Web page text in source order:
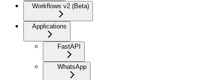
Workflows v2 (Beta)
Applications
FastAPI
WhatsApp